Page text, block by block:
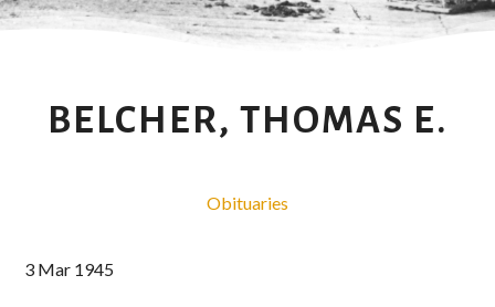
BELCHER, THOMAS E.
Obituaries
3 Mar 1945